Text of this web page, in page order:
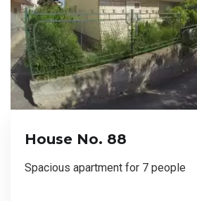
House No. 88
Spacious apartment for 7 people